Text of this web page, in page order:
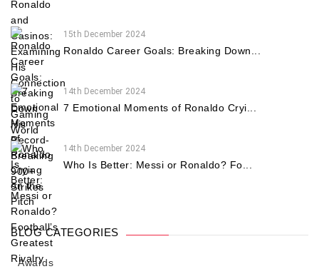
15th December 2024
Ronaldo Career Goals: Breaking Down...
14th December 2024
7 Emotional Moments of Ronaldo Cryi...
14th December 2024
Who Is Better: Messi or Ronaldo? Fo...
BLOG CATEGORIES
Awards